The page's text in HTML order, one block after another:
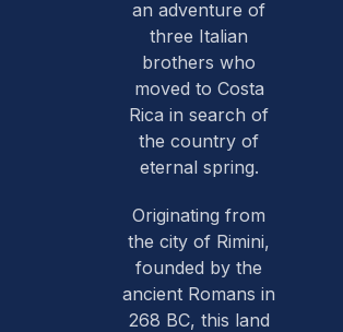
an adventure of
three Italian
brothers who
moved to Costa
Rica in search of
the country of
eternal spring.
Originating from
the city of Rimini,
founded by the
ancient Romans in
268 BC, this land